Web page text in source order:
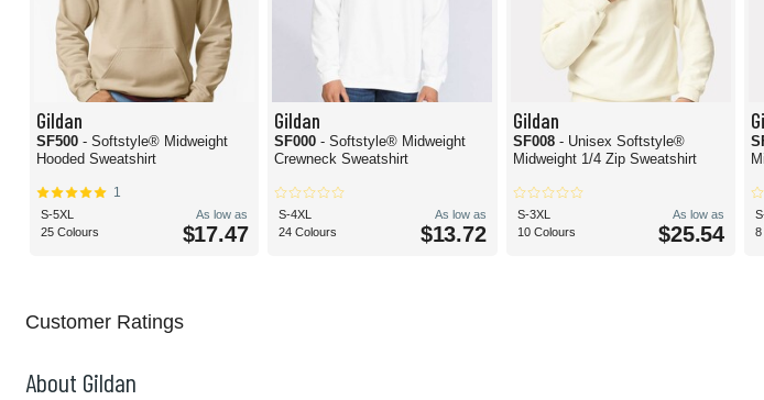
Gildan
SF500 - Softstyle® Midweight
Hooded Sweatshirt
1
S-5XL
25 Colours
As low as
$17.47
Gildan
SF000- Softstyle® Midweight
Crewneck Sweatshirt
S-4XL
24 Colours
As low as
$13.72
Gildan
SF008 - Unisex Softstyle®
Midweight 1/4 Zip Sweatshirt
S-3XL
10 Colours
As low as
$25.54
8
Customer Ratings
About Gildan